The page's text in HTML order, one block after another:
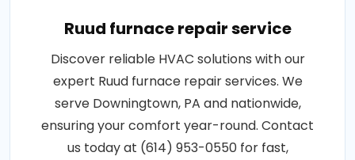
Ruud furnace repair service
Discover reliable HVAC solutions with our
expert Ruud furnace repair services. We
serve Downingtown, PA and nationwide,
ensuring your comfort year-round. Contact
us today at (614) 953-0550 for fast,